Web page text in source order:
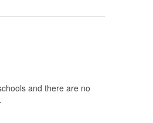
and there are no